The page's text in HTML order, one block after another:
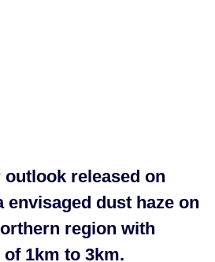
outlook released on
envisaged dust haze on
region with
1km to 3km.